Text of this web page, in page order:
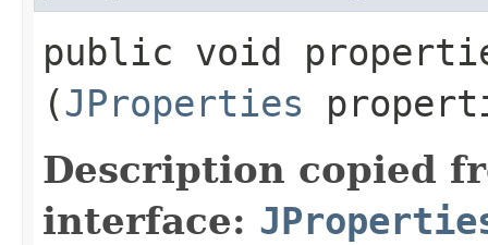
public void
(JProperties
Description copied
interface: